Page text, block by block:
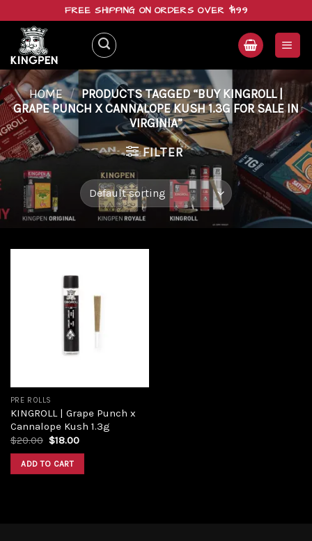
content
FREE SHIPPING ON ORDERS OVER $199
HOME / PRODUCTS TAGGED “BUY KINGROLL |
GRAPE PUNCH X CANNALOPE KUSH 1.3G FOR SALE IN
VIRGINIA”
FILTER
PRE ROLLS
KINGROLL | Grape Punch x
Cannalope Kush 1.3g
$20.00 $18.00
ADD TO CART